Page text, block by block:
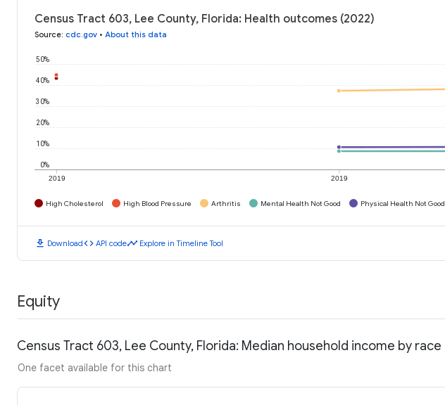
Census Tract 603, Lee County, Florida: Health outcomes (2022)
Source: cdc.gov • About this data
2019 2019
0%
10%
20%
30%
40%
50%
High Cholesterol High Blood Pressure Arthritis Mental Health Not Good Physical Health Not Good
download Downloadcode API codetimeline Explore in Timeline Tool
Equity
Census Tract 603, Lee County, Florida: Median household income by race
One facet available for this chart